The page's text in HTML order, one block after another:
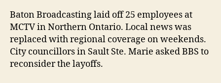
Baton Broadcasting laid off 25 employees at
MCTV in Northern Ontario. Local news was
replaced with regional coverage on weekends.
City councillors in Sault Ste. Marie asked BBS to
reconsider the layoffs.